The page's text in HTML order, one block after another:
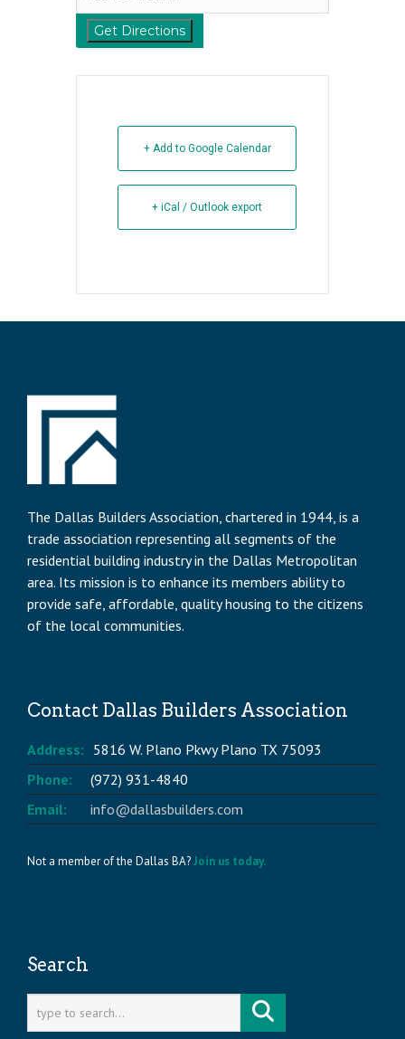
+ Add to Google Calendar
+ iCal / Outlook export
The Dallas Builders Association, chartered in 1944, is a
trade association representing all segments of the
residential building industry in the Dallas Metropolitan
area. Its mission is to enhance its members ability to
provide safe, affordable, quality housing to the citizens
of the local communities.
Contact Dallas Builders Association
Address: 5816 W. Plano Pkwy Plano TX 75093
Phone:
(972) 931-4840
Email:
info@dallasbuilders.com
Not a member of the Dallas BA?Join us today.
Search